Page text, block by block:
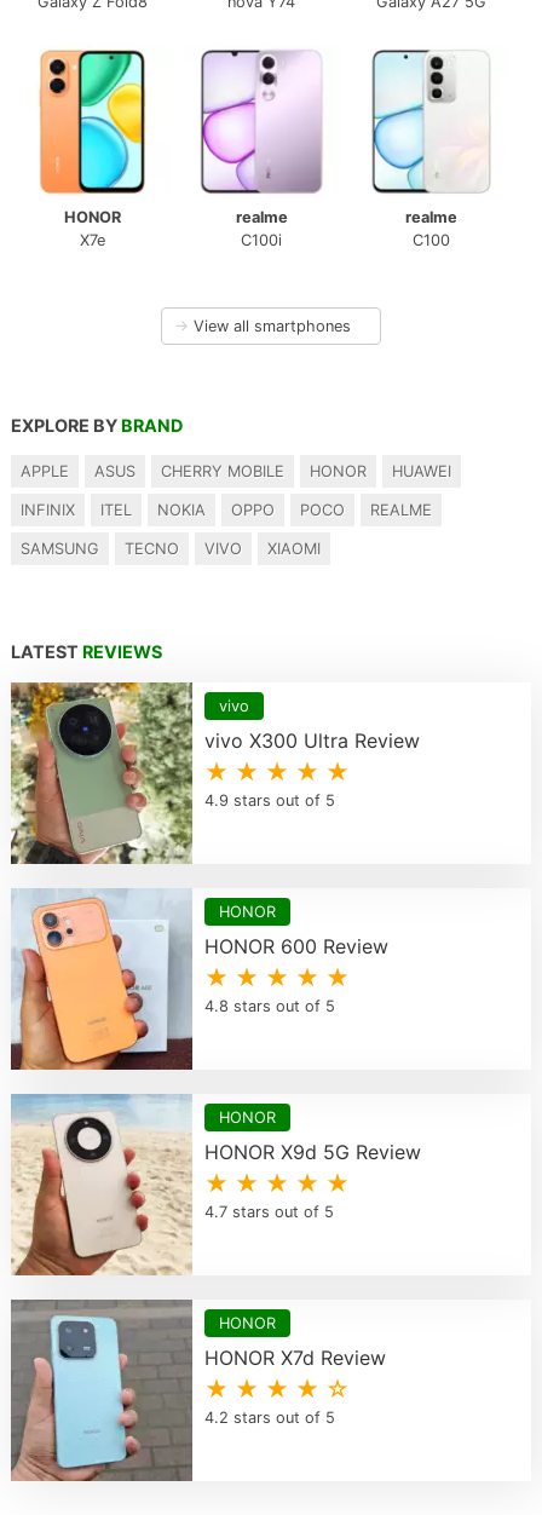
HONOR
X7e
realme
C100i
realme
C100
→ View all smartphones
EXPLORE BY BRAND
APPLE ASUS CHERRY MOBILE HONOR HUAWEI
INFINIX ITEL NOKIA OPPO POCO REALME
SAMSUNG TECNO VIVO XIAOMI
LATEST REVIEWS
vivo
vivo X300 Ultra Review
★ ★ ★ ★ ★
4.9 stars out of 5
HONOR
HONOR 600 Review
★ ★ ★ ★ ★
4.8 stars out of 5
HONOR
HONOR X9d 5G Review
★ ★ ★ ★ ★
4.7 stars out of 5
HONOR
HONOR X7d Review
★ ★ ★ ★ ☆
4.2 stars out of 5